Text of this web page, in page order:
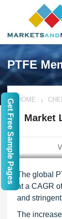
PTFE
HOME
Market
The global
at a CAGR
and
The
Get Free Sample Pages